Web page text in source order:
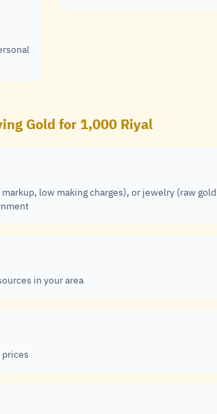
Gold for 1,000 Riyal
low making charges), or jewelry (raw
in your area